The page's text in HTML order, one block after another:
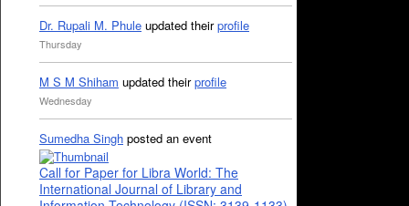
Dr. Rupali M. Phule updated theirprofile
Thursday
M S M Shiham updated theirprofile
Wednesday
Sumedha Singh posted an event
Call for Paper for Libra World: The
International Journal of Library and